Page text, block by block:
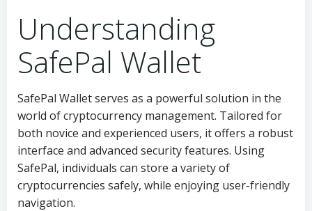
Understanding
SafePal Wallet
SafePal Wallet serves as a powerful solution in the
world of cryptocurrency management. Tailored for
both novice and experienced users, it offers a robust
interface and advanced security features. Using
SafePal, individuals can store a variety of
cryptocurrencies safely, while enjoying user-friendly
navigation.